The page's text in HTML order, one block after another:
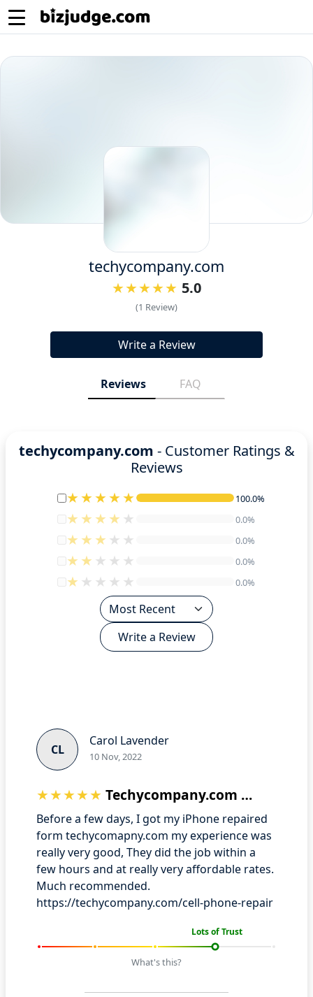
techycompany.com
5.0
(1 Review)
Write a Review
Reviews FAQ
techycompany.com - Customer Ratings &
Reviews
100.0% 100.0%
0.0%
0.0%
0.0%
0.0%
Write a Review
CL
Carol Lavender
10 Nov, 2022
Techycompany.com User experience
Before a few days, I got my iPhone repaired
form techycomapny.com my experience was
really very good, They did the job within a
few hours and at really very affordable rates.
Much recommended.
https://techycompany.com/cell-phone-repair
Lots of Trust
What's this?